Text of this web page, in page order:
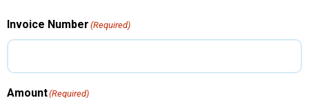
Invoice Number (Required)
Amount(Required)